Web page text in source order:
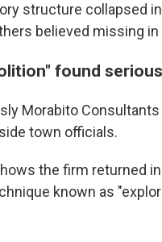
structure collapsed
believed missing
found
Morabito
town officials.
the firm returned
known as